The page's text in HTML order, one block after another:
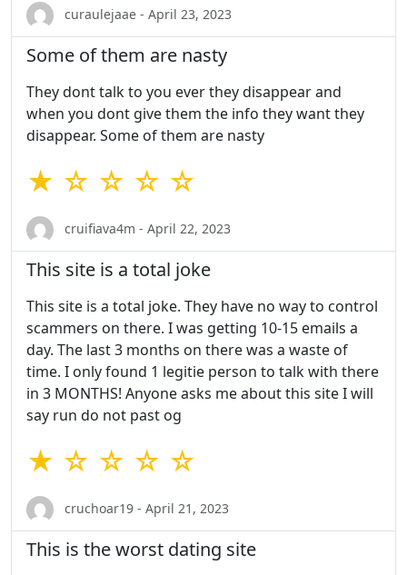
curaulejaae - April 23, 2023
Some of them are nasty
They dont talk to you ever they disappear and
when you dont give them the info they want they
disappear. Some of them are nasty
★ ☆ ☆ ☆ ☆
cruifiava4m - April 22, 2023
This site is a total joke
This site is a total joke. They have no way to control
scammers on there. I was getting 10-15 emails a
day. The last 3 months on there was a waste of
time. I only found 1 legitie person to talk with there
in 3 MONTHS! Anyone asks me about this site I will
say run do not past og
★ ☆ ☆ ☆ ☆
cruchoar19 - April 21, 2023
This is the worst dating site